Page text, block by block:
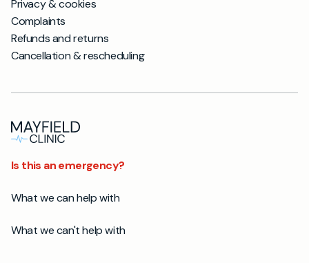
Privacy & cookies
Complaints
Refunds and returns
Cancellation & rescheduling
Is this an emergency?
What we can help with
What we can't help with